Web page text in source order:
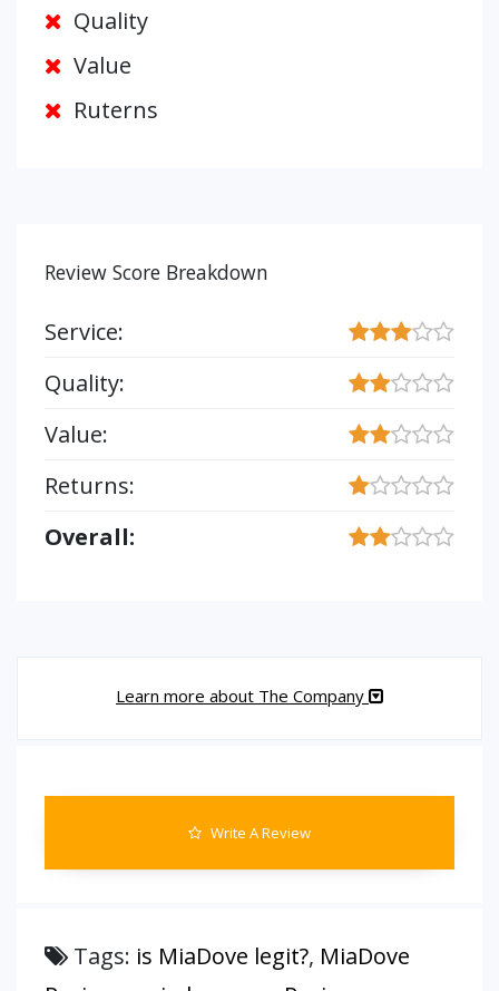
Quality
Value
Ruterns
Review Score Breakdown
Service:
Quality:
Value:
Returns:
Overall:
Learn more about The Company
Write A Review
Tags: is MiaDove legit?, MiaDove